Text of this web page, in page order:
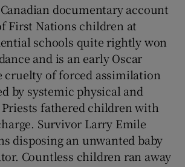
documentary account
First Nations children at
schools quite rightly won
and is an early Oscar
cruelty of forced assimilation
by systemic physical and
Priests fathered children with
Survivor Larry Emile
disposing an unwanted baby
Countless children ran away